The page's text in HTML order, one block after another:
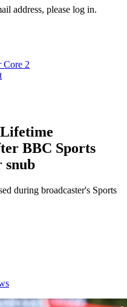
address, please log in.
2
BBC Sports
snub
during broadcaster's Sports